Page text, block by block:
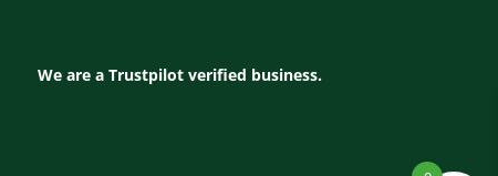
We are a Trustpilot verified business.